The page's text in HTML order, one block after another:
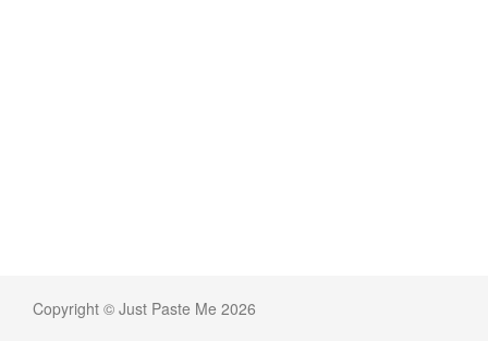
Copyright © Just Paste Me 2026